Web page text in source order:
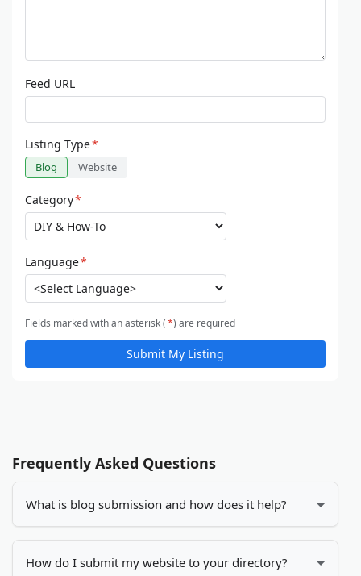
Feed URL
Listing Type*
Blog Website
Category*
Language*
Fields marked with an asterisk (*) are required
Submit My Listing
Frequently Asked Questions
What is blog submission and how does it help?
Blog submission is the process of adding your blog
or website to online directories. It helps increase
How do I submit my website to your directory?